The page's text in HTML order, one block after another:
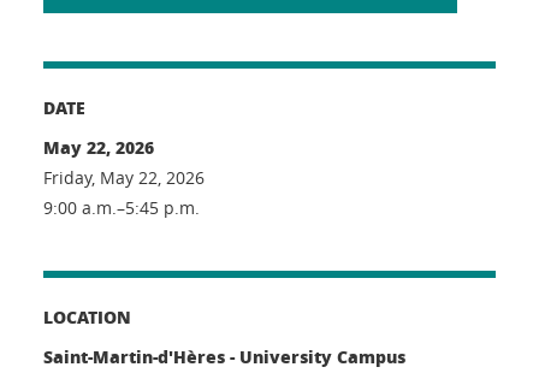
DATE
May 22, 2026
Friday, May 22, 2026
9:00 a.m.–5:45 p.m.
LOCATION
Saint-Martin-d'Hères - University Campus